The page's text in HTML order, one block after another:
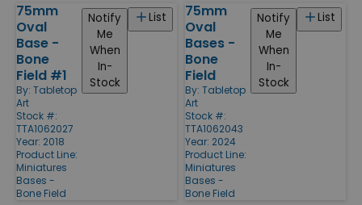
75mm
Oval
Base -
Bone
Field #1
By: Tabletop
Art
Stock #:
TTA1062027
Year: 2018
Product Line:
Miniatures
Bases -
Bone Field
List
Notify
Me
When
In-
Stock
75mm
Oval
Bases -
Bone
Field
By: Tabletop
Art
Stock #:
TTA1062043
Year: 2024
Product Line:
Miniatures
Bases -
Bone Field
List
Notify
Me
When
In-
Stock